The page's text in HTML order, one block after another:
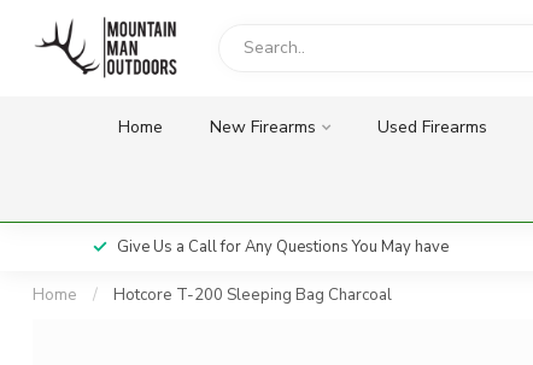
Home New Firearms Used Firearms
Give Us a Call for Any Questions You May have
Home / Hotcore T-200 Sleeping Bag Charcoal